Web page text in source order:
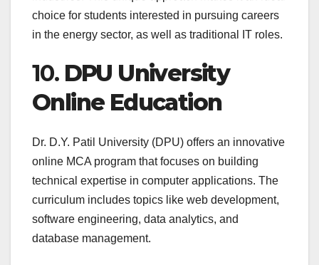
choice for students interested in pursuing careers
in the energy sector, as well as traditional IT roles.
10. DPU University
Online Education
Dr. D.Y. Patil University (DPU) offers an innovative
online MCA program that focuses on building
technical expertise in computer applications. The
curriculum includes topics like web development,
software engineering, data analytics, and
database management.